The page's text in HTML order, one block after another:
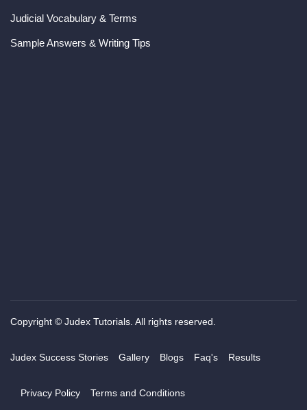
Judicial Vocabulary & Terms
Sample Answers & Writing Tips
Copyright © Judex Tutorials. All rights reserved.
Judex Success Stories Gallery Blogs Faq's Results
Privacy Policy Terms and Conditions